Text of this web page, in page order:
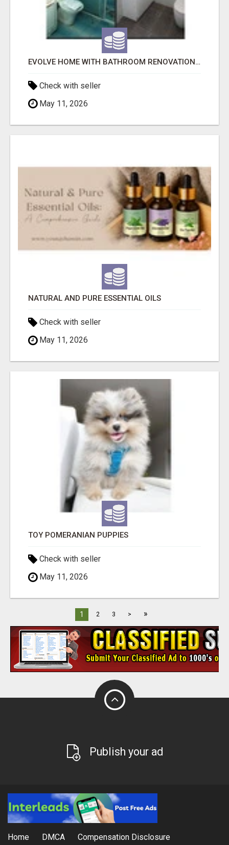
EVOLVE HOME WITH BATHROOM RENOVATION EASTERN SUBURBS ADELAIDE
Check with seller
May 11, 2026
NATURAL AND PURE ESSENTIAL OILS
Check with seller
May 11, 2026
TOY POMERANIAN PUPPIES
Check with seller
May 11, 2026
1 2 3 > »
Publish your ad
Home DMCA Compensation Disclosure